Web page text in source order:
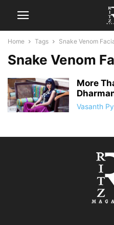
Home Tags Snake Venom
Snake Venom
More
Vasanth